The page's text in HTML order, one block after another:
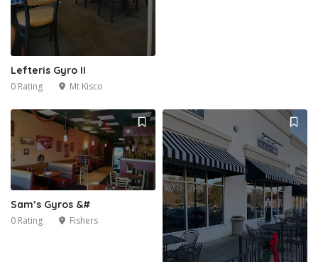
Lefteris Gyro II
0 Rating Mt Kisco
Sam’s Gyros &#
0 Rating Fishers